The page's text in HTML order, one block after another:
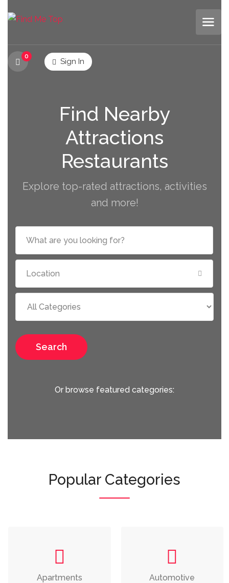
0
Sign In
Find Nearby
Attractions
Restaurants
Explore top-rated attractions, activities
and more!
Search
Or browse featured categories:
Popular Categories
Apartments
Automotive